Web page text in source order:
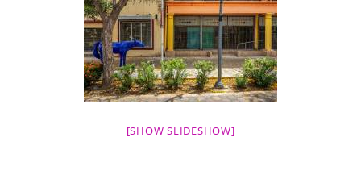
[SHOW SLIDESHOW]